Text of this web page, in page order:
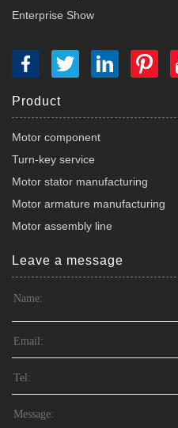
Enterprise Show
Product
Motor component
Turn-key service
Motor stator manufacturing
Motor armature manufacturing
Motor assembly line
Leave a message